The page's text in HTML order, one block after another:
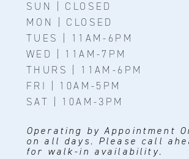
SUN | CLOSED
MON | CLOSED
TUES | 11AM-6PM
WED | 11AM-7PM
THURS | 11AM-6PM
FRI | 10AM-5PM
SAT | 10AM-3PM
Operating by Appointment
on all days. Please call
for walk-in availability.